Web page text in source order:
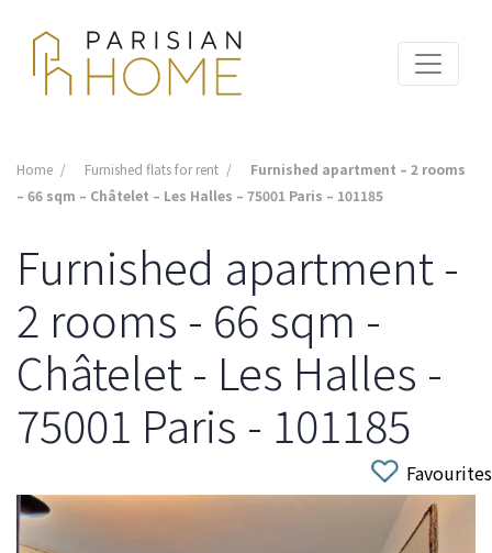
Home Furnished flats for rent
Furnished apartment – 2 rooms
– 66 sqm – Châtelet – Les Halles – 75001 Paris – 101185
Furnished apartment -
2 rooms - 66 sqm -
Châtelet - Les Halles -
75001 Paris - 101185
Favourites